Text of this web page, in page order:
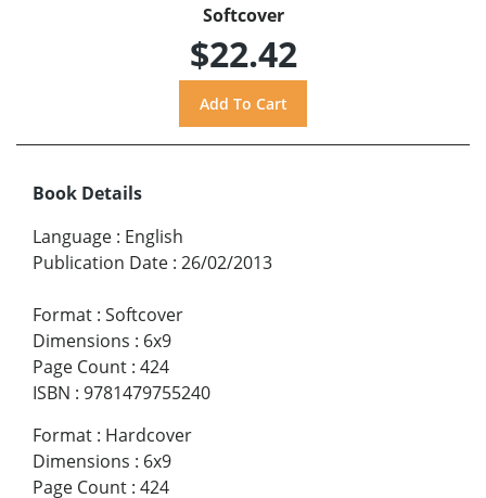
Softcover
$22.42
Book Details
Language : English
Publication Date : 26/02/2013
Format : Softcover
Dimensions : 6x9
Page Count : 424
ISBN : 9781479755240
Format : Hardcover
Dimensions : 6x9
Page Count : 424